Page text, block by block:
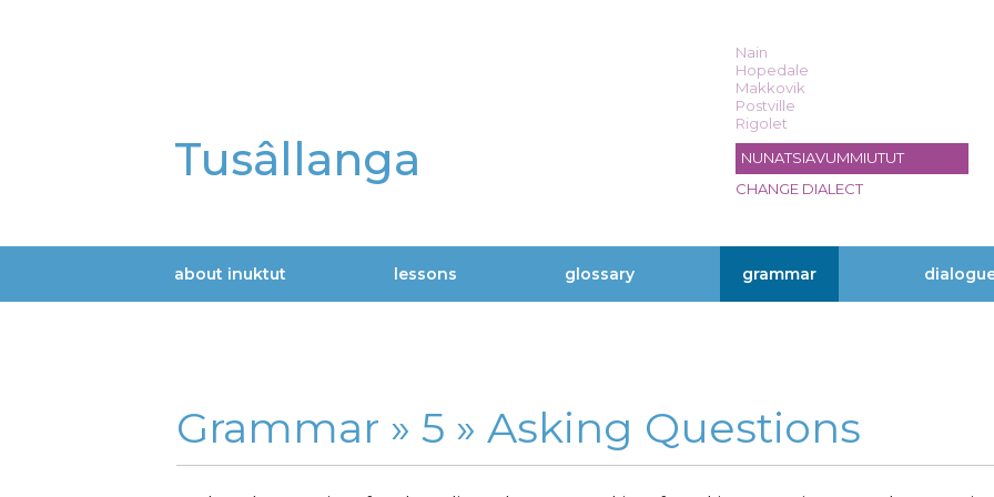
Tusâllanga
Nain
Hopedale
Makkovik
Postville
Rigolet
NUNATSIAVUMMIUTUT
CHANGE DIALECT
Main
about inuktut lessons glossary grammar
Grammar » 5 » Asking Questions